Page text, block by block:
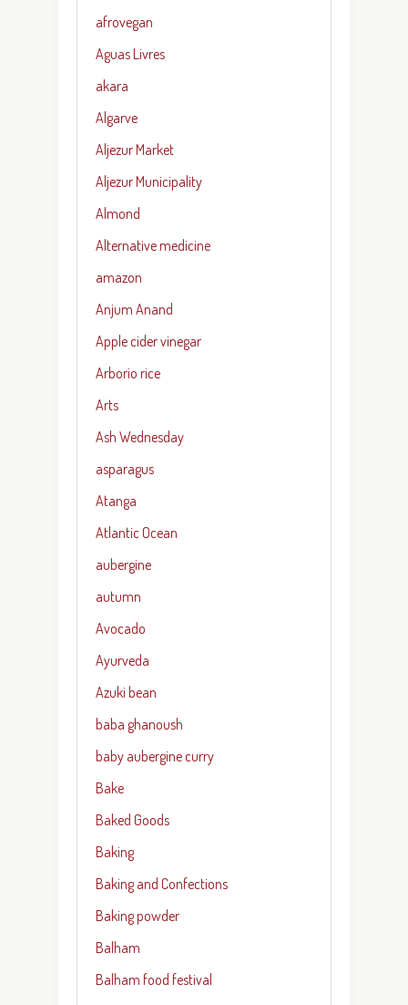
afrovegan
Aguas Livres
akara
Algarve
Aljezur Market
Aljezur Municipality
Almond
Alternative medicine
amazon
Anjum Anand
Apple cider vinegar
Arborio rice
Arts
Ash Wednesday
asparagus
Atanga
Atlantic Ocean
aubergine
autumn
Avocado
Ayurveda
Azuki bean
baba ghanoush
baby aubergine curry
Bake
Baked Goods
Baking
Baking and Confections
Baking powder
Balham
Balham food festival